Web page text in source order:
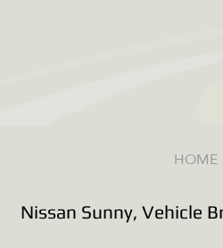
HOME
Nissan Sunny, Vehicle